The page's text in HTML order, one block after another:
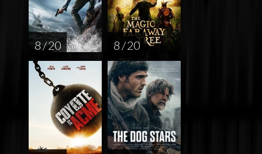
8 / 20 8 / 20